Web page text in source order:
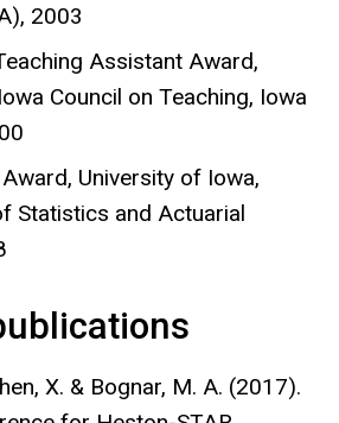
2003
Assistant Award,
Council on Teaching, Iowa
University of Iowa,
Statistics and Actuarial
X. & Bognar, M. A. (2017).